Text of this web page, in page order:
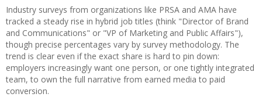
Industry surveys from organizations like PRSA and AMA have
tracked a steady rise in hybrid job titles (think "Director of Brand
and Communications" or "VP of Marketing and Public Affairs"),
though precise percentages vary by survey methodology. The
trend is clear even if the exact share is hard to pin down:
employers increasingly want one person, or one tightly integrated
team, to own the full narrative from earned media to paid
conversion.